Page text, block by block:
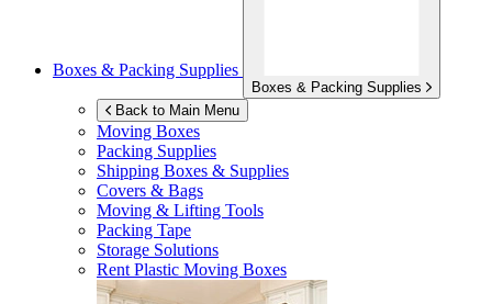
Boxes & Packing Supplies
Boxes & Packing Supplies
Back to Main Menu
Moving Boxes
Packing Supplies
Shipping Boxes & Supplies
Covers & Bags
Moving & Lifting Tools
Packing Tape
Storage Solutions
Rent Plastic Moving Boxes